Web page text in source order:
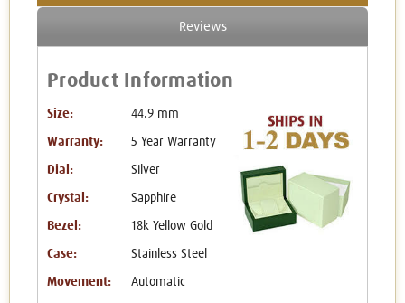
Reviews
Product Information
Size: 44.9 mm
Warranty: 5 Year Warranty
Dial: Silver
Crystal: Sapphire
Bezel: 18k Yellow Gold
Case: Stainless Steel
Movement: Automatic